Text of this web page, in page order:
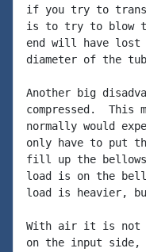
if you try to
is to try to blow
end will have lost
diameter of the
Another big
compressed.  This
normally would
only have to put
fill up the bellows
load is on the
load is heavier,
With air it is not
on the input